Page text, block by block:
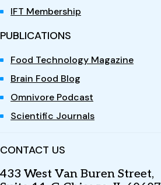
IFT Membership
PUBLICATIONS
Food Technology Magazine
Brain Food Blog
Omnivore Podcast
Scientific Journals
CONTACT US
433 West Van Buren Street,